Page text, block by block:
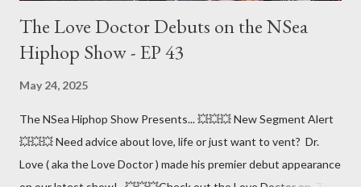
The Love Doctor Debuts on the NSea
Hiphop Show - EP 43
May 24, 2025
The NSea Hiphop Show Presents... 💥💥💥 New Segment Alert
💥💥💥 Need advice about love, life or just want to vent? Dr.
Love ( aka the Love Doctor ) made his premier debut appearance